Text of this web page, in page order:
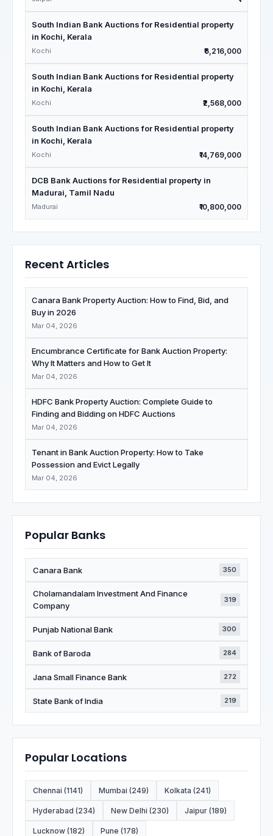
South Indian Bank Auctions for Residential property
in Kochi, Kerala
Kochi ₹6,216,000
South Indian Bank Auctions for Residential property
in Kochi, Kerala
Kochi ₹2,568,000
South Indian Bank Auctions for Residential property
in Kochi, Kerala
Kochi ₹14,769,000
DCB Bank Auctions for Residential property in
Madurai, Tamil Nadu
Madurai ₹10,800,000
Recent Articles
Canara Bank Property Auction: How to Find, Bid, and
Buy in 2026
Mar 04, 2026
Encumbrance Certificate for Bank Auction Property:
Why It Matters and How to Get It
Mar 04, 2026
HDFC Bank Property Auction: Complete Guide to
Finding and Bidding on HDFC Auctions
Mar 04, 2026
Tenant in Bank Auction Property: How to Take
Possession and Evict Legally
Mar 04, 2026
Popular Banks
Canara Bank 350
Cholamandalam Investment And Finance
Company
319
Punjab National Bank 300
Bank of Baroda 284
Jana Small Finance Bank 272
State Bank of India 219
Popular Locations
Chennai (1141) Mumbai (249) Kolkata (241)
Hyderabad (234) New Delhi (230) Jaipur (189)
Lucknow (182) Pune (178)